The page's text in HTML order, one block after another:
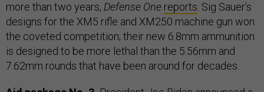
more than two years, Defense One reports. Sig Sauer’s
designs for the XM5 rifle and XM250 machine gun won
the coveted competition; their new 6.8mm ammunition
is designed to be more lethal than the 5.56mm and
7.62mm rounds that have been around for decades.